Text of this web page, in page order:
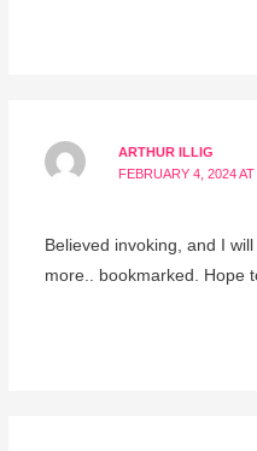
ARTHUR ILLIG
FEBRUARY 4, 2024
Believed invoking, and I
more.. bookmarked. Hope